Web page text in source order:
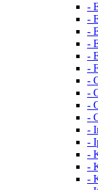
-
-
-
-
-
-
-
-
-
-
-
-
-
-
-